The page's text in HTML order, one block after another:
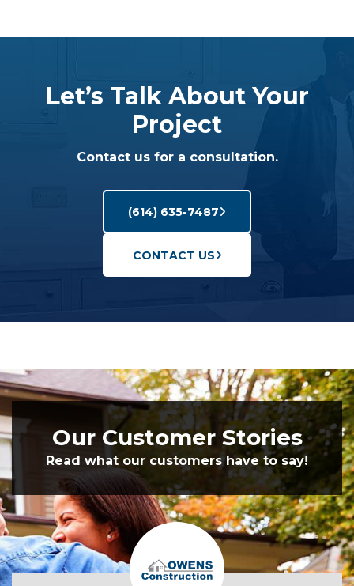
Let’s Talk About Your
Project
Contact us for a consultation.
(614) 635-7487
CONTACT US
Our Customer Stories
Read what our customers have to say!